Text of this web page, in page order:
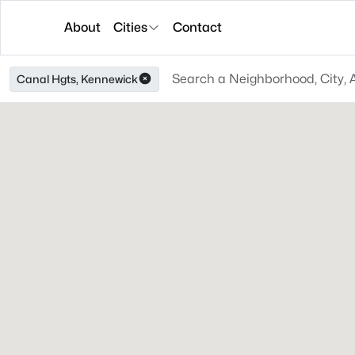
About Cities Contact
Canal Hgts, Kennewick